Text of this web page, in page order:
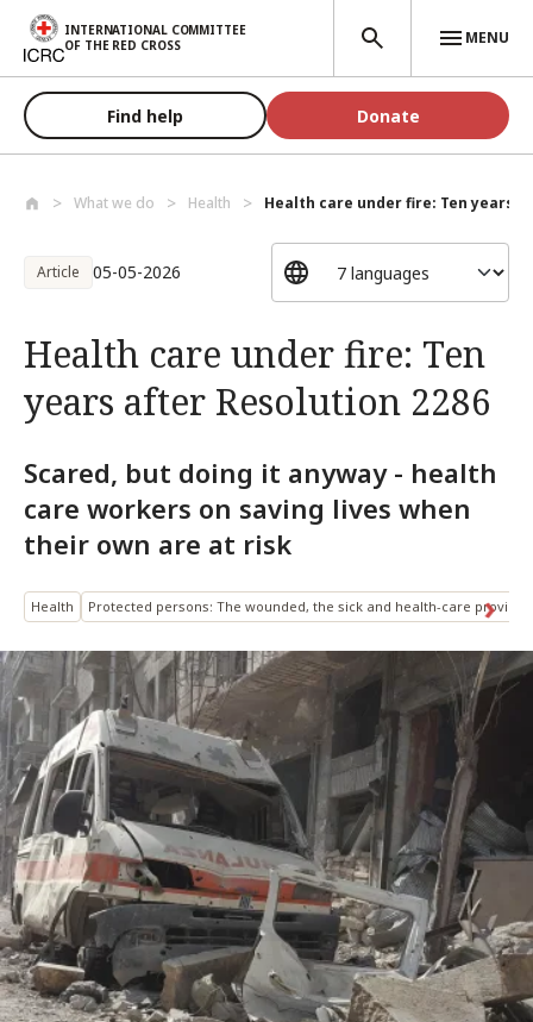
Skip to main content
INTERNATIONAL COMMITTEE
OF THE RED CROSS
MENU
Find help Donate
What we do Health Health care under fire: Ten years
Article 05-05-2026
Health care under fire: Ten
years after Resolution 2286
Scared, but doing it anyway - health
care workers on saving lives when
their own are at risk
Health Protected persons: The wounded, the sick and health-care